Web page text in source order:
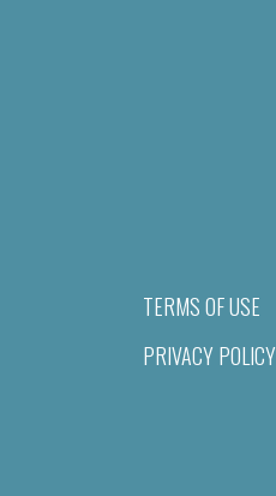
TERMS OF USE
PRIVACY POLICY